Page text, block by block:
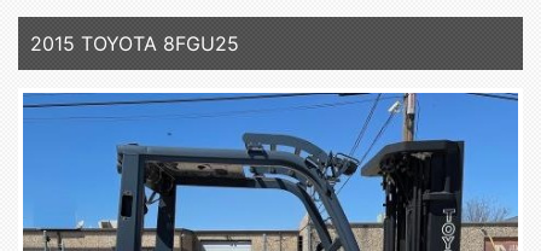
2015 TOYOTA 8FGU25